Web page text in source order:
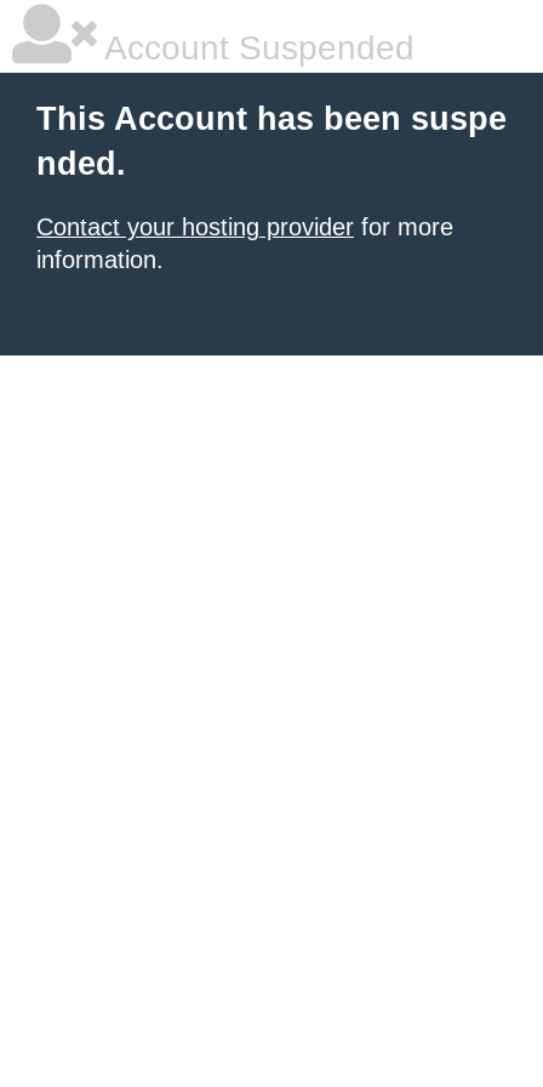
Account Suspended
This Account has been suspe
nded.
Contact your hosting provider for more
information.